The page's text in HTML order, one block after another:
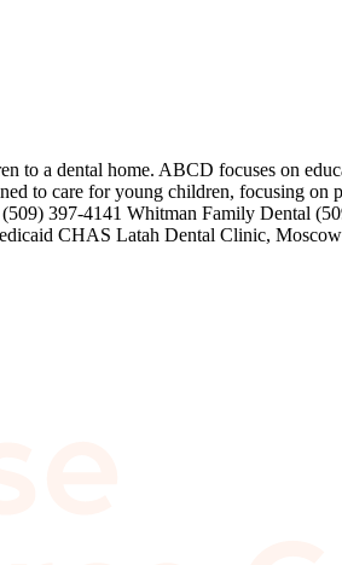
a dental home. ABCD focuses on
to care for young children, focusing on
397-4141 Whitman Family Dental
CHAS Latah Dental Clinic,